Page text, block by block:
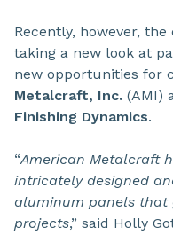
Recently, however,
taking a new look at
new opportunities for
Metalcraft, Inc. (AMI)
Finishing Dynamics.
“American Metalcraft
intricately designed
aluminum panels
projects,” said Holly